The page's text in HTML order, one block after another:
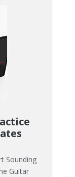
Sounding
Guitar